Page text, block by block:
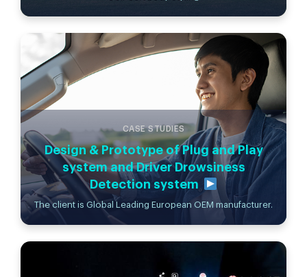
CASE STUDIES
Design & Prototype of Plug and Play
system and Driver Drowsiness
Detection system
The client is Global Leading European OEM manufacturer.